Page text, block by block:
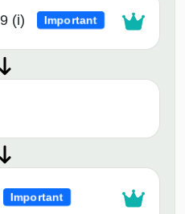
(i) Important
Important